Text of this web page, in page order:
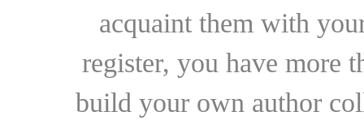
acquaint them with
register, you have more
build your own author